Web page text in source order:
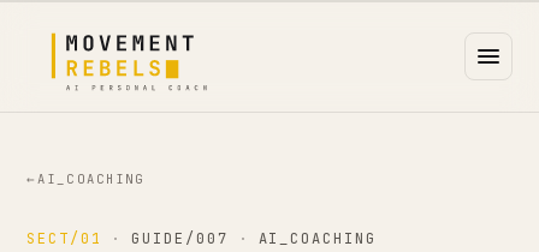
←AI_COACHING
SECT/01 · GUIDE/007 · AI_COACHING